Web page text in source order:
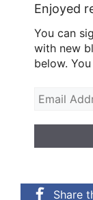
Enjoyed
You can
with new
below.
Share